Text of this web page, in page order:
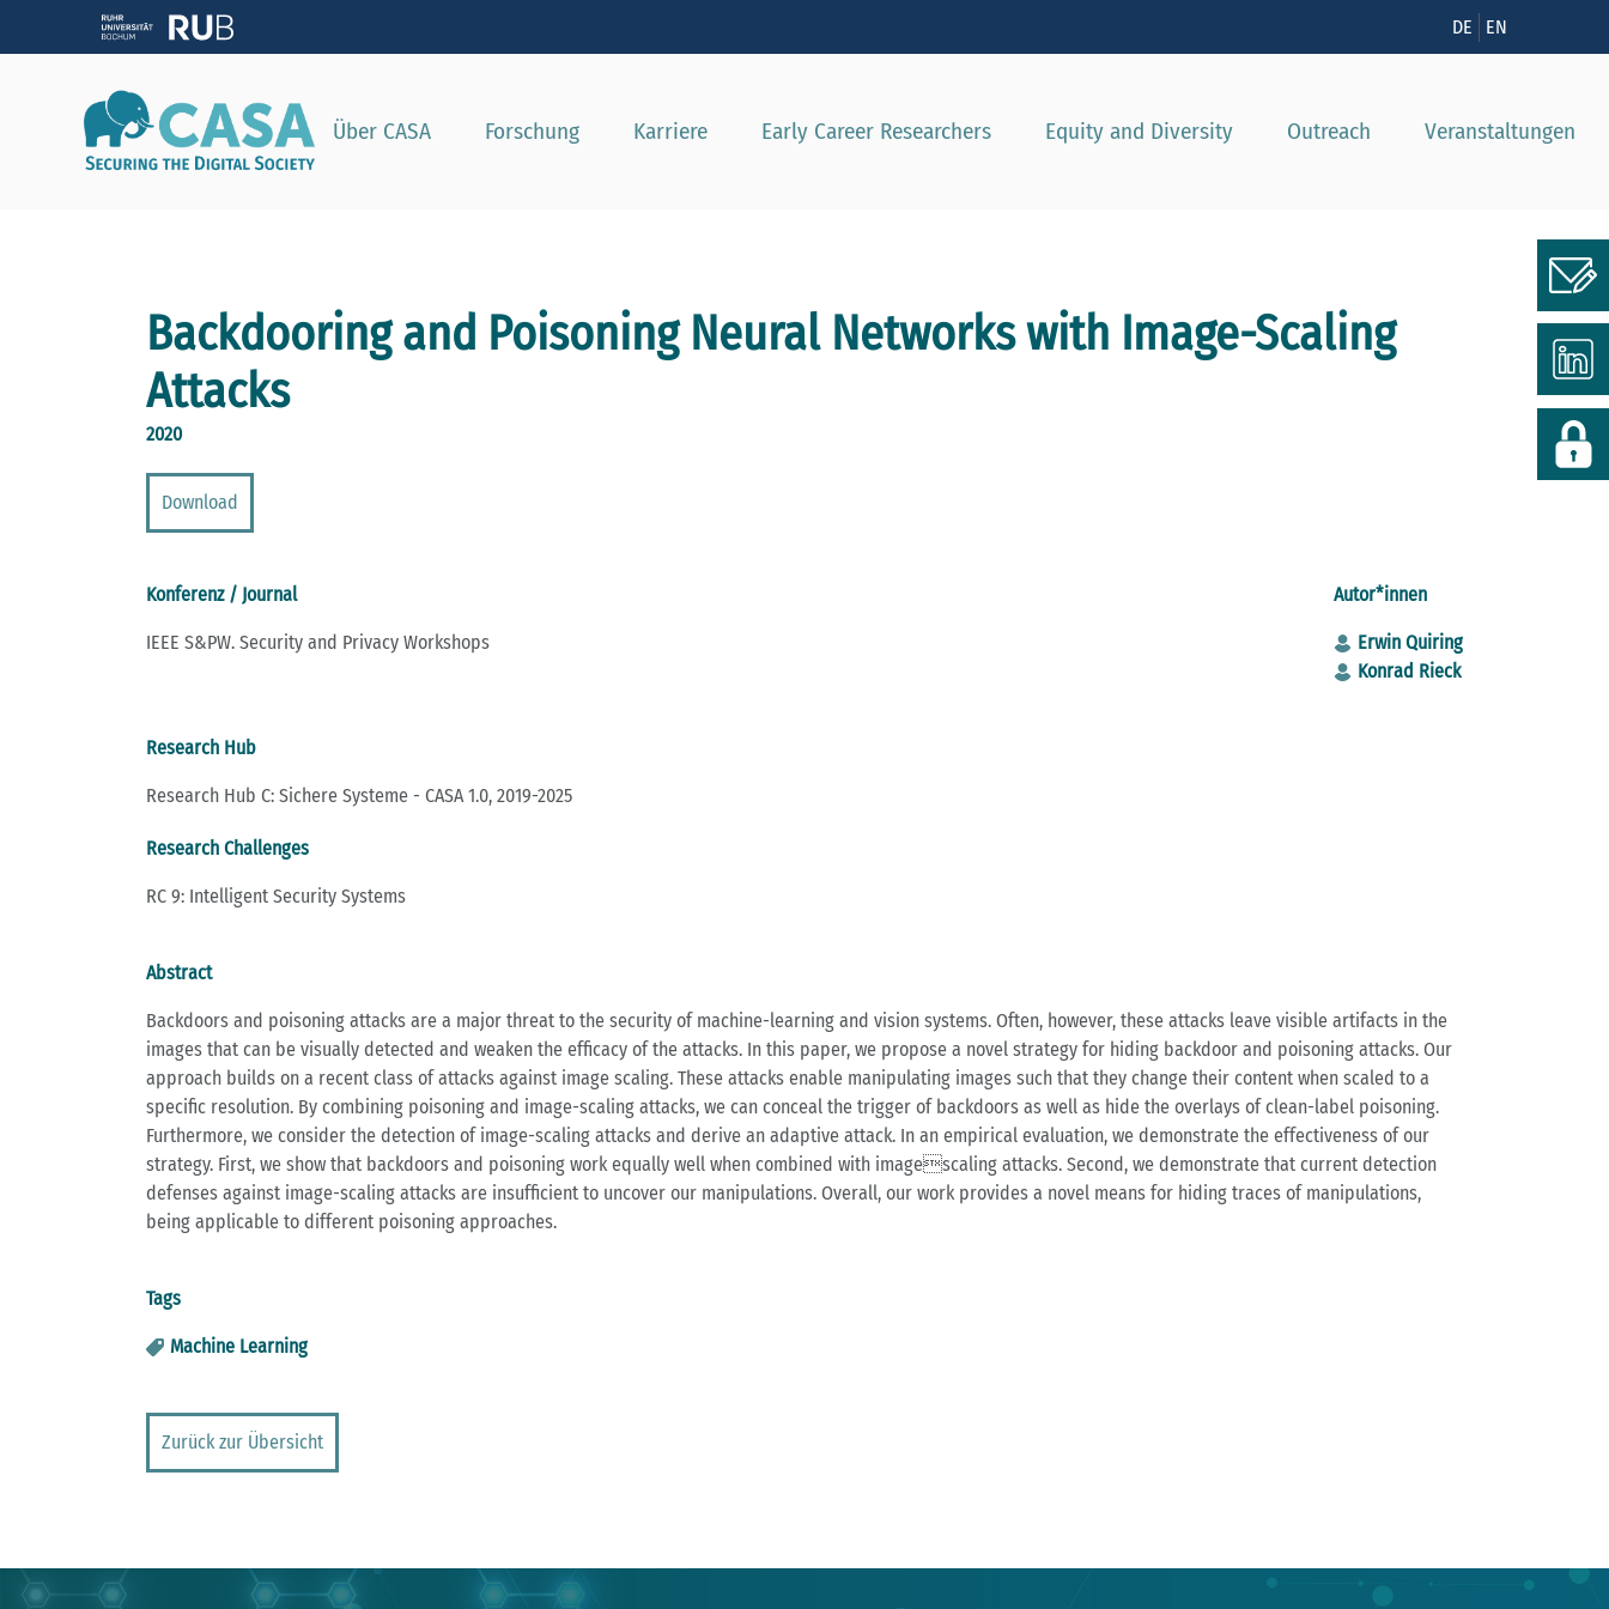
DE EN
Über CASA Forschung Karriere Early Career Researchers Equity and Diversity Outreach Veranstaltungen
Backdooring and Poisoning Neural Networks with Image-Scaling
Attacks
2020
Download
Konferenz / Journal
IEEE S&PW. Security and Privacy Workshops
Autor*innen
Erwin Quiring
Konrad Rieck
Research Hub
Research Hub C: Sichere Systeme - CASA 1.0, 2019-2025
Research Challenges
RC 9: Intelligent Security Systems
Abstract
Backdoors and poisoning attacks are a major threat to the security of machine-learning and vision systems. Often, however, these attacks leave visible artifacts in the
images that can be visually detected and weaken the efficacy of the attacks. In this paper, we propose a novel strategy for hiding backdoor and poisoning attacks. Our
approach builds on a recent class of attacks against image scaling. These attacks enable manipulating images such that they change their content when scaled to a
specific resolution. By combining poisoning and image-scaling attacks, we can conceal the trigger of backdoors as well as hide the overlays of clean-label poisoning.
Furthermore, we consider the detection of image-scaling attacks and derive an adaptive attack. In an empirical evaluation, we demonstrate the effectiveness of our
strategy. First, we show that backdoors and poisoning work equally well when combined with imagescaling attacks. Second, we demonstrate that current detection
defenses against image-scaling attacks are insufficient to uncover our manipulations. Overall, our work provides a novel means for hiding traces of manipulations,
being applicable to different poisoning approaches.
Tags
Machine Learning
Zurück zur Übersicht